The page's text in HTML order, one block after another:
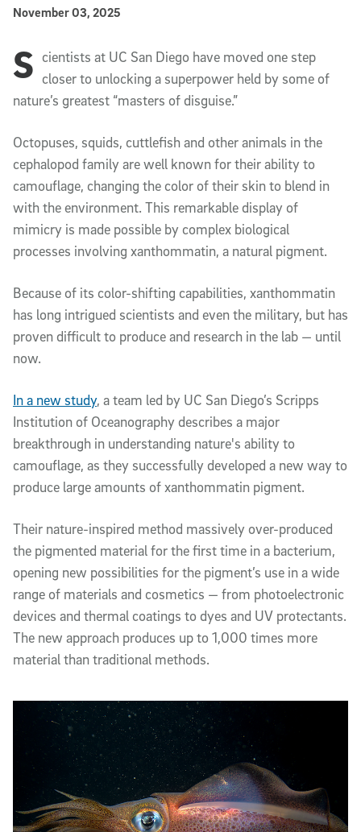
Published Date
November 03, 2025
Article Content
S cientists at UC San Diego have moved one step
closer to unlocking a superpower held by some of
nature’s greatest “masters of disguise.”
Octopuses, squids, cuttlefish and other animals in the
cephalopod family are well known for their ability to
camouflage, changing the color of their skin to blend in
with the environment. This remarkable display of
mimicry is made possible by complex biological
processes involving xanthommatin, a natural pigment.
Because of its color-shifting capabilities, xanthommatin
has long intrigued scientists and even the military, but has
proven difficult to produce and research in the lab — until
now.
In a new study, a team led by UC San Diego’s Scripps
Institution of Oceanography describes a major
breakthrough in understanding nature's ability to
camouflage, as they successfully developed a new way to
produce large amounts of xanthommatin pigment.
Their nature-inspired method massively over-produced
the pigmented material for the first time in a bacterium,
opening new possibilities for the pigment’s use in a wide
range of materials and cosmetics — from photoelectronic
devices and thermal coatings to dyes and UV protectants.
The new approach produces up to 1,000 times more
material than traditional methods.